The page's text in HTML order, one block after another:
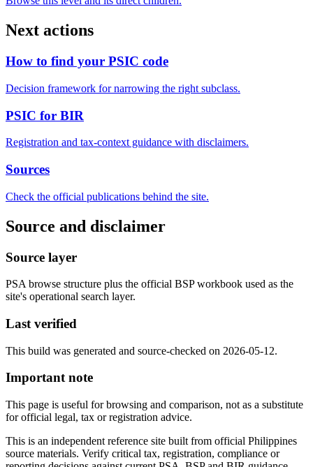
Next actions
How to find your PSIC code
Decision framework for narrowing the right subclass.
PSIC for BIR
Registration and tax-context guidance with disclaimers.
Sources
Check the official publications behind the site.
Source and disclaimer
Source layer
PSA browse structure plus the official BSP workbook used as the
site's operational search layer.
Last verified
This build was generated and source-checked on 2026-05-12.
Important note
This page is useful for browsing and comparison, not as a substitute
for official legal, tax or registration advice.
This is an independent reference site built from official Philippines
source materials. Verify critical tax, registration, compliance or